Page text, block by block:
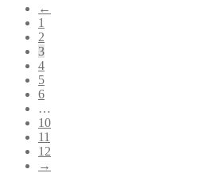
←
1
2
3
4
5
6
…
10
11
12
→